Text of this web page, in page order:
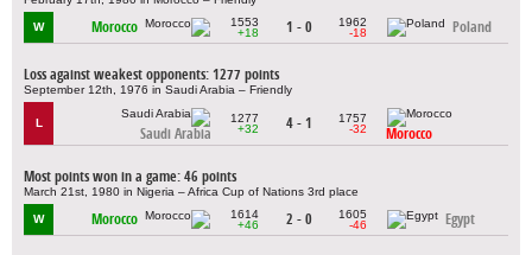
W Morocco
1553
+18
1 - 0
1962
-18
Poland
Loss against weakest opponents: 1277 points
September 12th, 1976 in Saudi Arabia – Friendly
L
Saudi Arabia
1277
+32
4 - 1
1757
-32
Morocco
Most points won in a game: 46 points
March 21st, 1980 in Nigeria – Africa Cup of Nations 3rd place
W Morocco
1614
+46
2 - 0
1605
-46
Egypt